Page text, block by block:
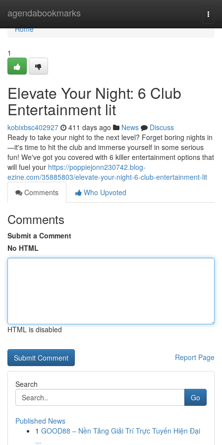
agendabookmarks
Home
Home
1
Elevate Your Night: 6 Club
Entertainment lit
kobixbsc402927 411 days ago News
Discuss
Ready to take your night to the next level? Forget boring nights in
—it's time to hit the club and immerse yourself in some serious
fun! We've got you covered with 6 killer entertainment options that
will fuel your https://poppiejonn230742.blog-
ezine.com/35885803/elevate-your-night-6-club-entertainment-lit
Comments
Who Upvoted
Comments
Submit a Comment
No HTML
HTML is disabled
Report Page
Search
Go
Published News
1 GOOD88 – Nền Tảng Giải Trí Trực Tuyến Hiện Đại
...